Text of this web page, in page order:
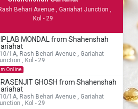
Behari Avenue , Gariahat Junction ,
Kol - 29
MONDAL from Shahenshah
1A, Rash Behari Avenue , Gariahat
, Kol - 29
I'm Online
GHOSH from Shahenshah
1A, Rash Behari Avenue , Gariahat
, Kol - 29